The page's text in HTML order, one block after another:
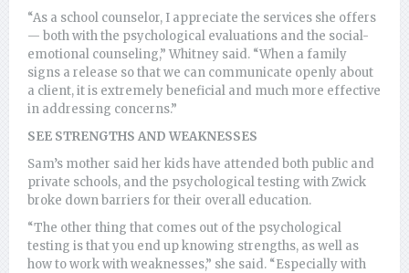
“As a school counselor, I appreciate the services she offers
— both with the psychological evaluations and the social-
emotional counseling,” Whitney said. “When a family
signs a release so that we can communicate openly about
a client, it is extremely beneficial and much more effective
in addressing concerns.”
SEE STRENGTHS AND WEAKNESSES
Sam’s mother said her kids have attended both public and
private schools, and the psychological testing with Zwick
broke down barriers for their overall education.
“The other thing that comes out of the psychological
testing is that you end up knowing strengths, as well as
how to work with weaknesses,” she said. “Especially with